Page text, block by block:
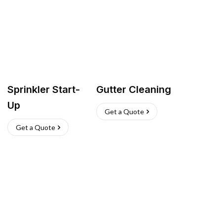
Sprinkler Start-
Up
Get a Quote
Gutter Cleaning
Get a Quote